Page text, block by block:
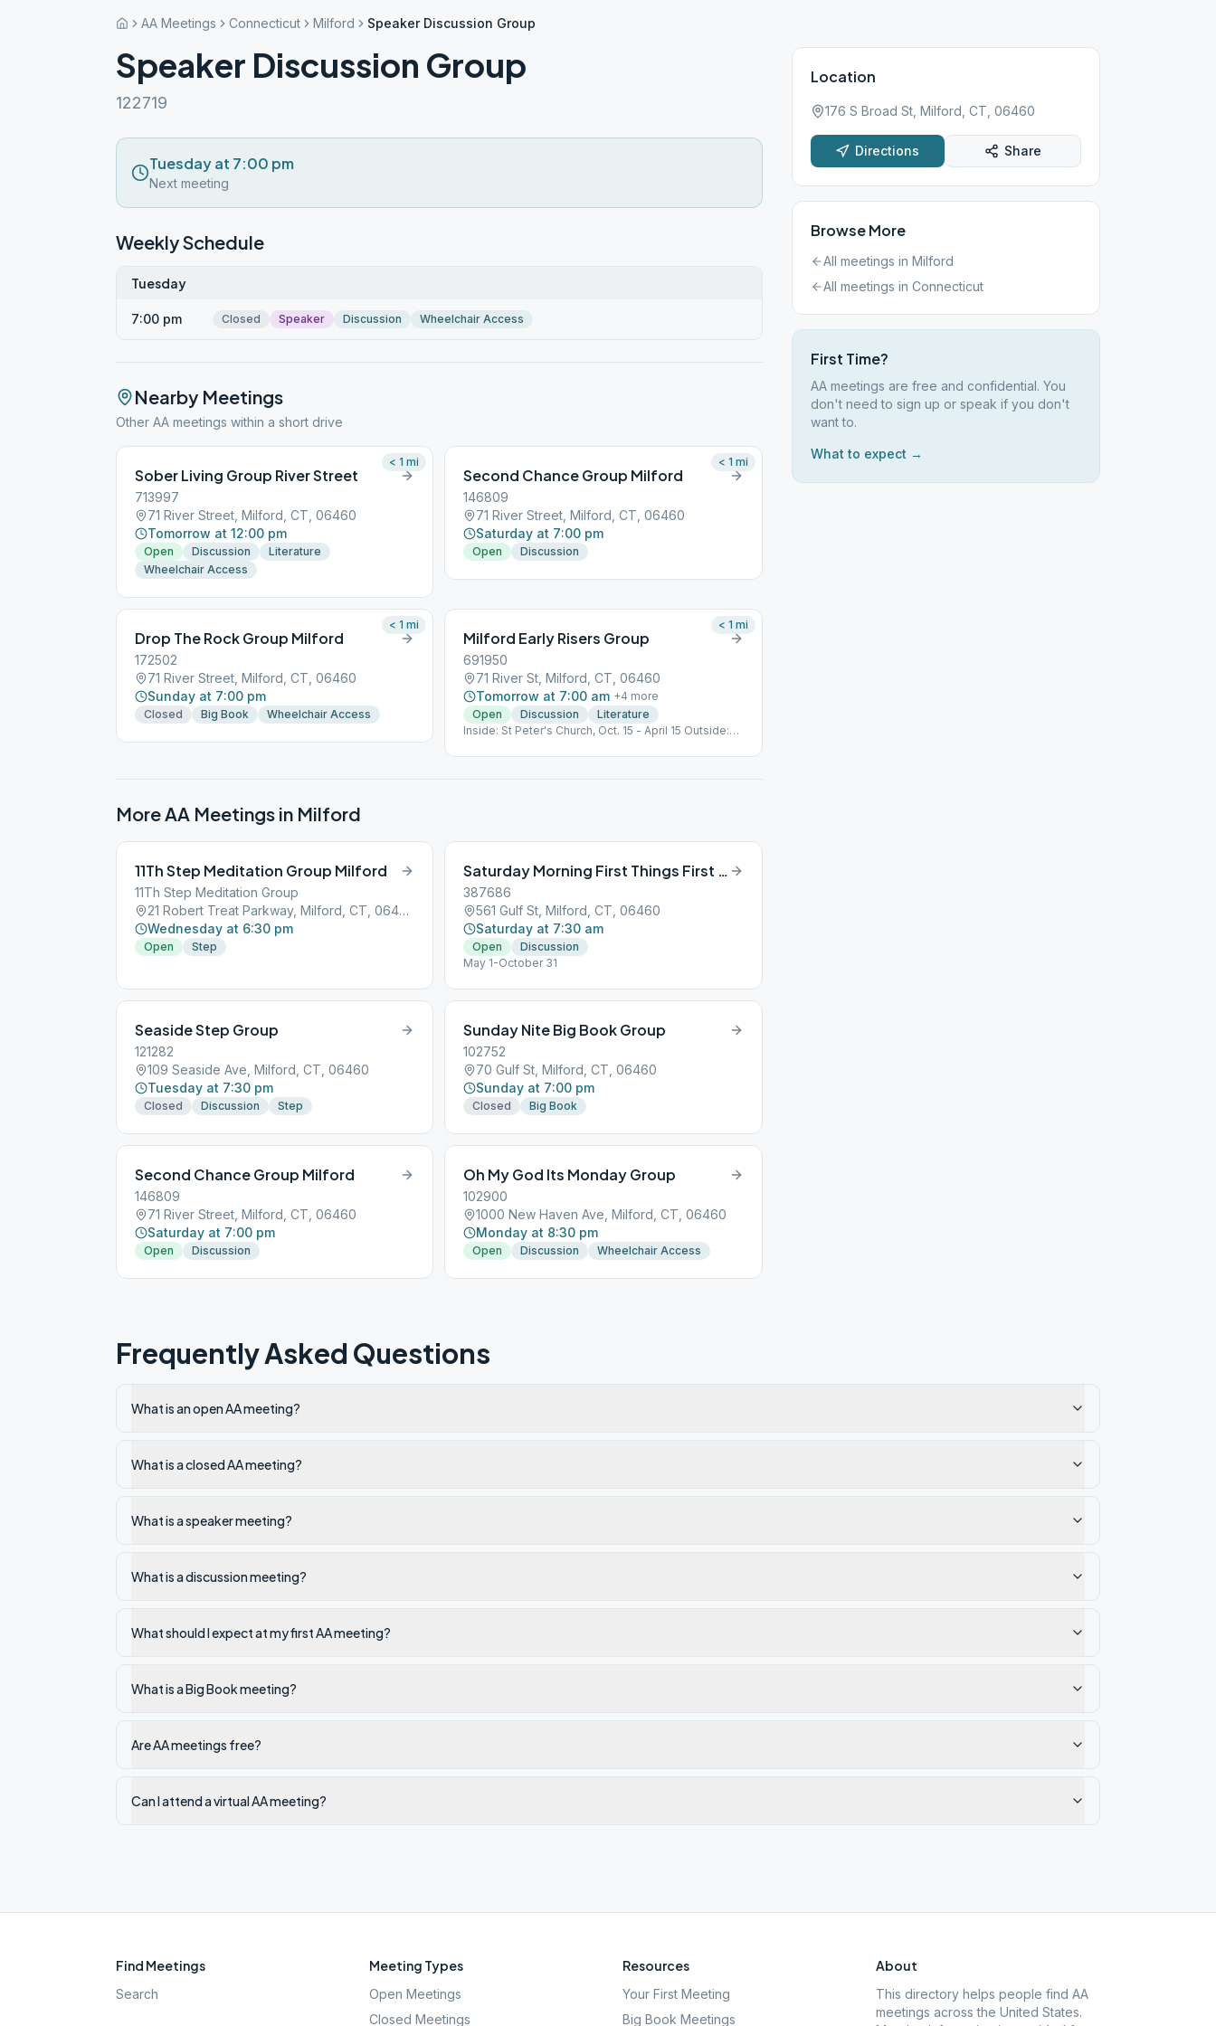
AA Meetings Connecticut Milford Speaker Discussion Group
Speaker Discussion Group
122719
Tuesday at 7:00 pm
Next meeting
Weekly Schedule
Tuesday
7:00 pm Closed Speaker Discussion Wheelchair Access
Nearby Meetings
Other AA meetings within a short drive
Sober Living Group River Street
713997
71 River Street, Milford, CT, 06460
Tomorrow at 12:00 pm
Open Discussion
Literature
Wheelchair Access
< 1 mi
Second Chance Group Milford
146809
71 River Street, Milford, CT, 06460
Saturday at 7:00 pm
Open Discussion
< 1 mi
Drop The Rock Group Milford
172502
71 River Street, Milford, CT, 06460
Sunday at 7:00 pm
Closed Big Book Wheelchair Access
< 1 mi
Milford Early Risers Group
691950
71 River St, Milford, CT, 06460
Tomorrow at 7:00 am +4 more
Open
Discussion
Literature
Inside: St Peter's Church, Oct. 15 - April 15 Outside:
April 16 - Oct 14
< 1 mi
More AA Meetings in Milford
11Th Step Meditation Group Milford
11Th Step Meditation Group
21 Robert Treat Parkway, Milford, CT, 06460
Wednesday at 6:30 pm
Open Step
Saturday Morning First Things First Summer
387686
561 Gulf St, Milford, CT, 06460
Saturday at 7:30 am
Open
Discussion
May 1-October 31
Seaside Step Group
121282
109 Seaside Ave, Milford, CT, 06460
Tuesday at 7:30 pm
Closed Discussion Step
Sunday Nite Big Book Group
102752
70 Gulf St, Milford, CT, 06460
Sunday at 7:00 pm
Closed Big Book
Second Chance Group Milford
146809
71 River Street, Milford, CT, 06460
Saturday at 7:00 pm
Open Discussion
Oh My God Its Monday Group
102900
1000 New Haven Ave, Milford, CT, 06460
Monday at 8:30 pm
Open Discussion Wheelchair Access
Location
176 S Broad St, Milford, CT, 06460
Directions Share
Browse More
All meetings in Milford
All meetings in Connecticut
First Time?
AA meetings are free and confidential. You
don't need to sign up or speak if you don't
want to.
What to expect →
Frequently Asked Questions
What is an open AA meeting?
What is a closed AA meeting?
What is a speaker meeting?
What is a discussion meeting?
What should I expect at my first AA meeting?
What is a Big Book meeting?
Are AA meetings free?
Can I attend a virtual AA meeting?
Find Meetings
Search
Meeting Types
Open Meetings
Closed Meetings
Resources
Your First Meeting
Big Book Meetings
About
This directory helps people find AA
meetings across the United States.